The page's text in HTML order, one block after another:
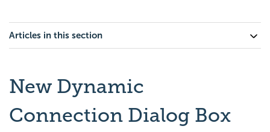
Articles in this section
New Dynamic
Connection Dialog Box